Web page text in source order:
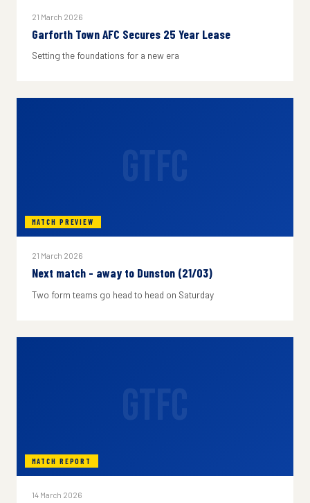
21 March 2026
Garforth Town AFC Secures 25 Year Lease
Setting the foundations for a new era
MATCH PREVIEW
21 March 2026
Next match - away to Dunston (21/03)
Two form teams go head to head on Saturday
MATCH REPORT
14 March 2026